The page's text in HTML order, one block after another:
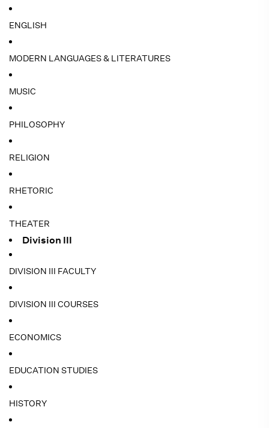
ENGLISH
MODERN LANGUAGES & LITERATURES
MUSIC
PHILOSOPHY
RELIGION
RHETORIC
THEATER
Division III
DIVISION III FACULTY
DIVISION III COURSES
ECONOMICS
EDUCATION STUDIES
HISTORY